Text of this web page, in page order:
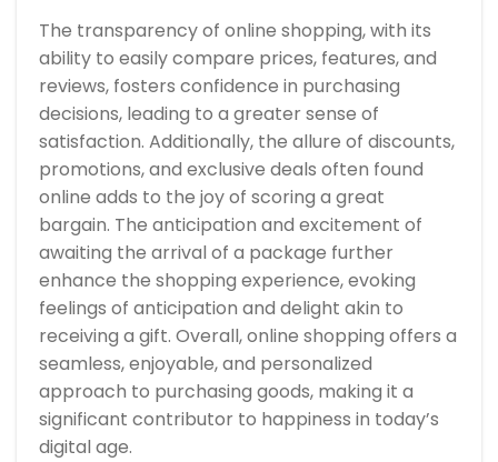
The transparency of online shopping, with its
ability to easily compare prices, features, and
reviews, fosters confidence in purchasing
decisions, leading to a greater sense of
satisfaction. Additionally, the allure of discounts,
promotions, and exclusive deals often found
online adds to the joy of scoring a great
bargain. The anticipation and excitement of
awaiting the arrival of a package further
enhance the shopping experience, evoking
feelings of anticipation and delight akin to
receiving a gift. Overall, online shopping offers a
seamless, enjoyable, and personalized
approach to purchasing goods, making it a
significant contributor to happiness in today’s
digital age.